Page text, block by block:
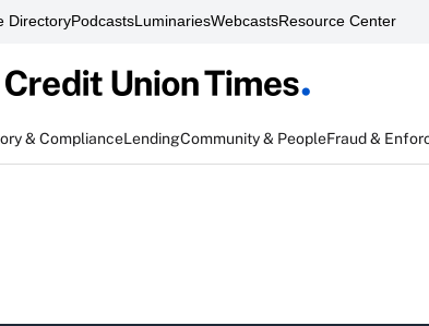
DirectoryPodcastsLuminariesWebcastsResource Center
& ComplianceLendingCommunity & PeopleFraud &